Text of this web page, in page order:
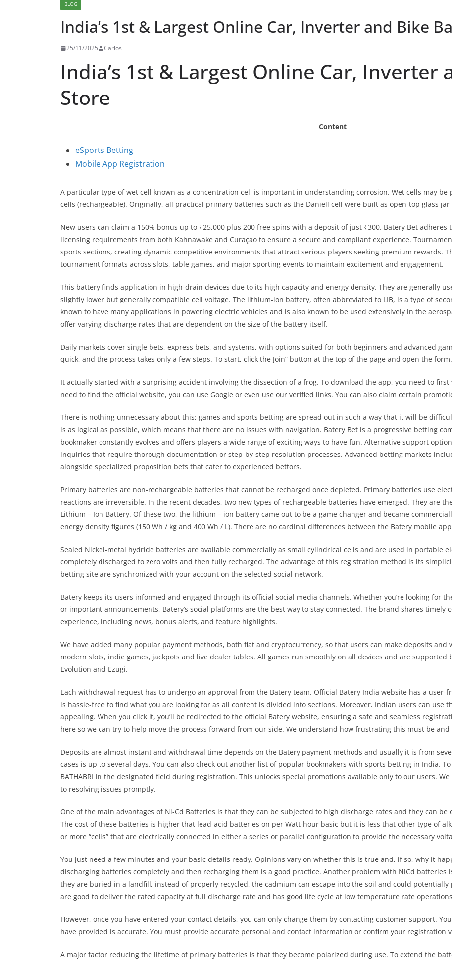
BLOG
India’s 1st & Largest Online Car, Inverter and Bike
25/11/2025 Carlos
India’s 1st & Largest Online Car, Inverter
Store
Content
eSports Betting
Mobile App Registration
A particular type of wet cell known as a concentration cell is important in understanding corrosion. Wet cells may be
cells (rechargeable). Originally, all practical primary batteries such as the Daniell cell were built as open-top glass jar
New users can claim a 150% bonus up to ₹25,000 plus 200 free spins with a deposit of just ₹300. Batery Bet
licensing requirements from both Kahnawake and Curaçao to ensure a secure and compliant experience.
sports sections, creating dynamic competitive environments that attract serious players seeking premium rewards.
tournament formats across slots, table games, and major sporting events to maintain excitement and engagement.
This battery finds application in high-drain devices due to its high capacity and energy density. They are generally
slightly lower but generally compatible cell voltage. The lithium-ion battery, often abbreviated to LIB, is a type of
known to have many applications in powering electric vehicles and is also known to be used extensively in the
offer varying discharge rates that are dependent on the size of the battery itself.
Daily markets cover single bets, express bets, and systems, with options suited for both beginners and advanced
quick, and the process takes only a few steps. To start, click the Join” button at the top of the page and open the form.
It actually started with a surprising accident involving the dissection of a frog. To download the app, you need to
need to find the official website, you can use Google or even use our verified links. You can also claim certain
There is nothing unnecessary about this; games and sports betting are spread out in such a way that it will be
is as logical as possible, which means that there are no issues with navigation. Batery Bet is a progressive betting
bookmaker constantly evolves and offers players a wide range of exciting ways to have fun. Alternative support
inquiries that require thorough documentation or step-by-step resolution processes. Advanced betting markets
alongside specialized proposition bets that cater to experienced bettors.
Primary batteries are non-rechargeable batteries that cannot be recharged once depleted. Primary batteries use
reactions are irreversible. In the recent decades, two new types of rechargeable batteries have emerged. They are
Lithium – Ion Battery. Of these two, the lithium – ion battery came out to be a game changer and became
energy density figures (150 Wh / kg and 400 Wh / L). There are no cardinal differences between the Batery mobile
Sealed Nickel-metal hydride batteries are available commercially as small cylindrical cells and are used in portable
completely discharged to zero volts and then fully recharged. The advantage of this registration method is its
betting site are synchronized with your account on the selected social network.
Batery keeps its users informed and engaged through its official social media channels. Whether you’re looking for
or important announcements, Batery’s social platforms are the best way to stay connected. The brand shares
experience, including news, bonus alerts, and feature highlights.
We have added many popular payment methods, both fiat and cryptocurrency, so that users can make deposits and
modern slots, indie games, jackpots and live dealer tables. All games run smoothly on all devices and are supported
Evolution and Ezugi.
Each withdrawal request has to undergo an approval from the Batery team. Official Batery India website has a
is hassle-free to find what you are looking for as all content is divided into sections. Moreover, Indian users can use
appealing. When you click it, you’ll be redirected to the official Batery website, ensuring a safe and seamless
here so we can try to help move the process forward from our side. We understand how frustrating this must be
Deposits are almost instant and withdrawal time depends on the Batery payment methods and usually it is from
cases is up to several days. You can also check out another list of popular bookmakers with sports betting in India.
BATHABRI in the designated field during registration. This unlocks special promotions available only to our users.
to resolving issues promptly.
One of the main advantages of Ni-Cd Batteries is that they can be subjected to high discharge rates and they can
The cost of these batteries is higher that lead-acid batteries on per Watt-hour basic but it is less that other type of
or more “cells” that are electrically connected in either a series or parallel configuration to provide the necessary
You just need a few minutes and your basic details ready. Opinions vary on whether this is true and, if so, why it
discharging batteries completely and then recharging them is a good practice. Another problem with NiCd batteries
they are buried in a landfill, instead of properly recycled, the cadmium can escape into the soil and could
are good to deliver the rated capacity at full discharge rate and has good life cycle at low temperature rate
However, once you have entered your contact details, you can only change them by contacting customer support.
have provided is accurate. You must provide accurate personal and contact information or confirm your registration
A major factor reducing the lifetime of primary batteries is that they become polarized during use. To extend the